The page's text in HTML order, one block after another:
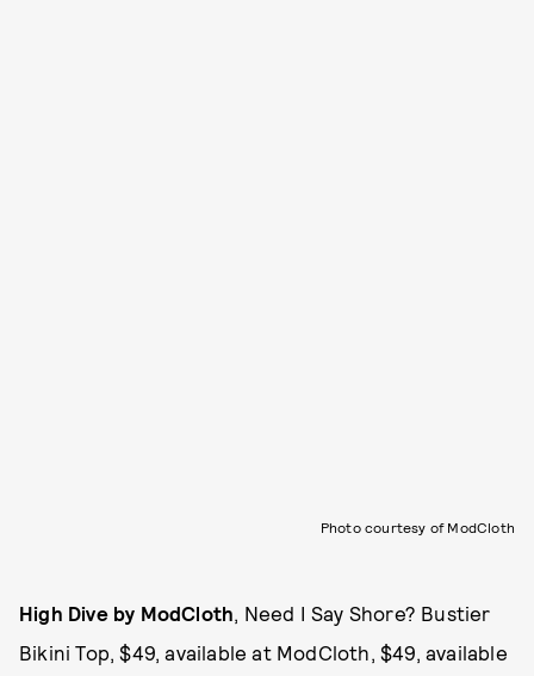
Photo courtesy of ModCloth
High Dive by ModCloth, Need I Say Shore? Bustier
Bikini Top, $49, available at ModCloth, $49, available